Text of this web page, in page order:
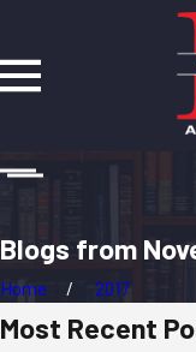
Blogs from
Home 2017
Most Recent